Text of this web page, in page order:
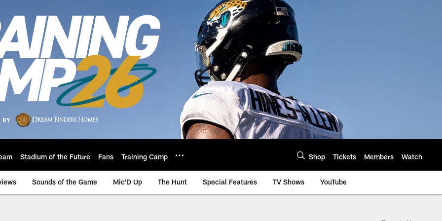
Stadium of the Future Fans Training Camp Shop Tickets Members Watch
Sounds of the Game Mic'D Up The Hunt Special Features TV Shows YouTube